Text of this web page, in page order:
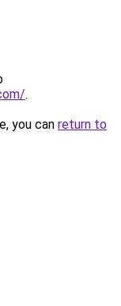
.
you can return to